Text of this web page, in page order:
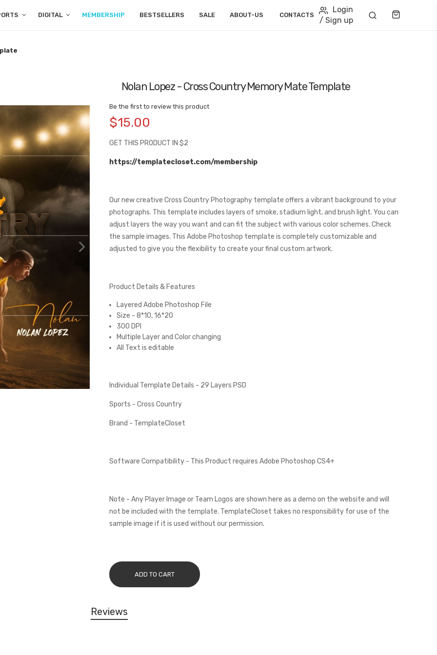
DIGITAL MEMBERSHIP BESTSELLERS SALE ABOUT-US CONTACTS
Login
/ Sign up
Nolan Lopez - Cross Country Memory Mate Template
Be the first to review this product
$15.00
GET THIS PRODUCT IN $2
https://templatecloset.com/membership
Our new creative Cross Country Photography template offers a vibrant background to your
photographs. This template includes layers of smoke, stadium light, and brush light. You can
adjust layers the way you want and can fit the subject with various color schemes. Check
the sample images. This Adobe Photoshop template is completely customizable and
adjusted to give you the flexibility to create your final custom artwork.
Product Details & Features
Layered Adobe Photoshop File
Size - 8*10, 16*20
300 DPI
Multiple Layer and Color changing
All Text is editable
Individual Template Details - 29 Layers PSD
Sports - Cross Country
Brand - TemplateCloset
Software Compatibility - This Product requires Adobe Photoshop CS4+
Note - Any Player Image or Team Logos are shown here as a demo on the website and will
not be included with the template. TemplateCloset takes no responsibility for use of the
sample image if it is used without our permission.
ADD TO CART
Reviews